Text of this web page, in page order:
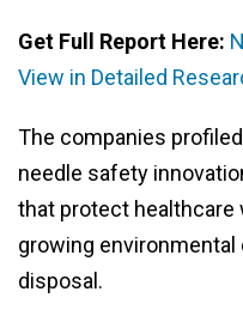
Get Full Report Here:
View in Detailed
The companies
needle safety
that protect healthcare
growing
disposal.